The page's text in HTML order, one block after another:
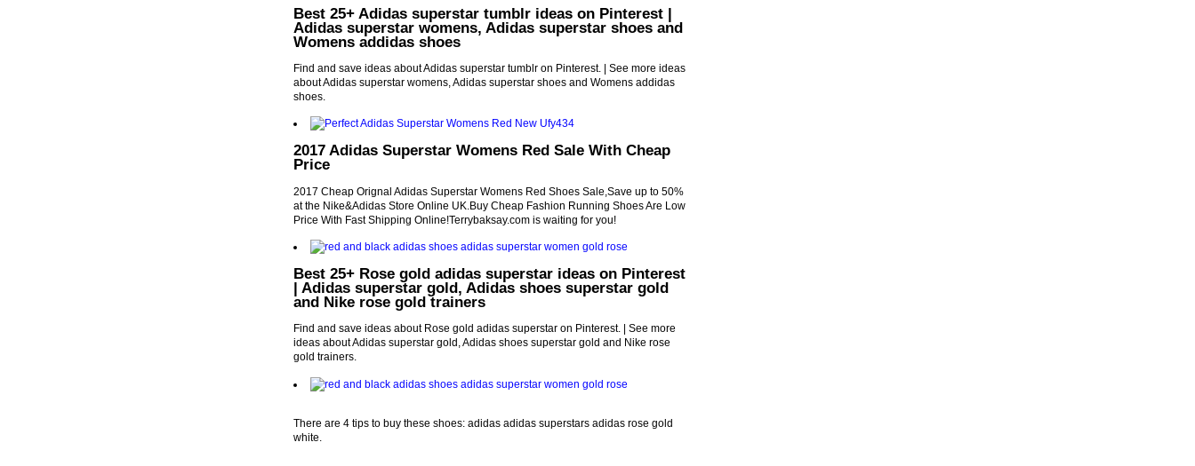
Best 25+ Adidas superstar tumblr ideas on Pinterest |
Adidas superstar womens, Adidas superstar shoes and
Womens addidas shoes
Find and save ideas about Adidas superstar tumblr on Pinterest. | See more ideas
about Adidas superstar womens, Adidas superstar shoes and Womens addidas
shoes.
2017 Adidas Superstar Womens Red Sale With Cheap
Price
2017 Cheap Orignal Adidas Superstar Womens Red Shoes Sale,Save up to 50%
at the Nike&Adidas Store Online UK.Buy Cheap Fashion Running Shoes Are Low
Price With Fast Shipping Online!Terrybaksay.com is waiting for you!
Best 25+ Rose gold adidas superstar ideas on Pinterest
| Adidas superstar gold, Adidas shoes superstar gold
and Nike rose gold trainers
Find and save ideas about Rose gold adidas superstar on Pinterest. | See more
ideas about Adidas superstar gold, Adidas shoes superstar gold and Nike rose
gold trainers.
There are 4 tips to buy these shoes: adidas adidas superstars adidas rose gold
white.